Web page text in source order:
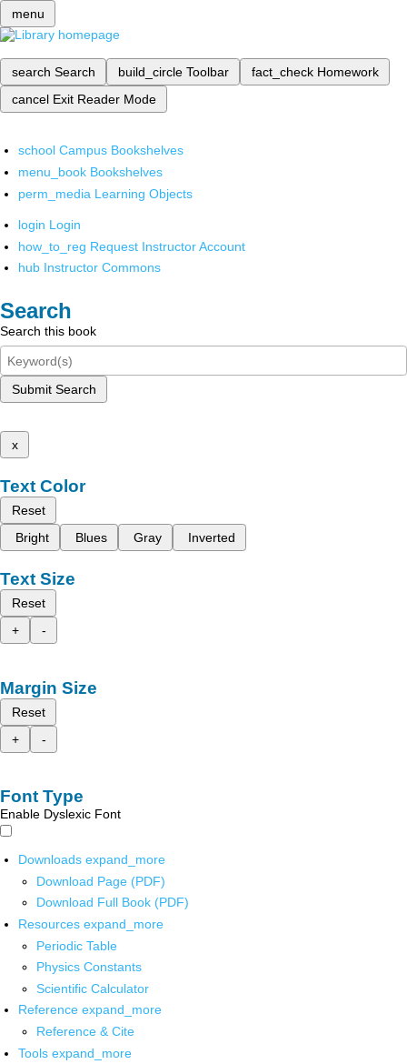
menu
search Search build_circle Toolbar fact_check Homework
cancel Exit Reader Mode
school Campus Bookshelves
menu_book Bookshelves
perm_media Learning Objects
login Login
how_to_reg Request Instructor Account
hub Instructor Commons
Search
Search this book
Submit Search
x
Text Color
Reset
Bright
Blues Gray Inverted
Text Size
Reset
+
-
Margin Size
Reset
+
-
Font Type
Enable Dyslexic Font
Downloads expand_more
Download Page (PDF)
Download Full Book (PDF)
Resources expand_more
Periodic Table
Physics Constants
Scientific Calculator
Reference expand_more
Reference & Cite
Tools expand_more